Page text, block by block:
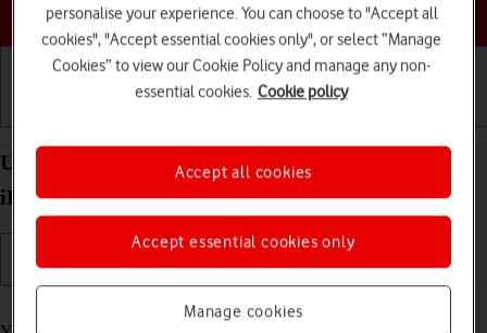
Choose a help topic
Use widgets on your Apple iPad Air 11 (2024)
iPadOS 18
Read help info
personalise your experience. You can choose to "Accept all
cookies", "Accept essential cookies only", or select “Manage
Cookies” to view our Cookie Policy and manage any non-
essential cookies. Cookie policy
Manage cookies
Accept essential cookies only
Accept all cookies